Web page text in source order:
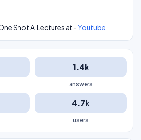
Shot AI Lectures at -Youtube
1.4k
answers
4.7k
users